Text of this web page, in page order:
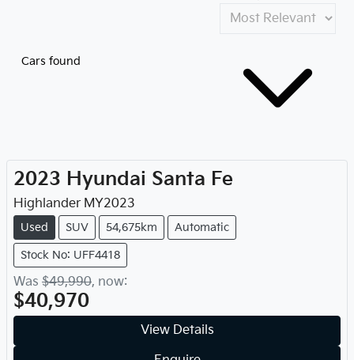
Cars found
2023 Hyundai Santa Fe
Highlander MY2023
Used SUV 54,675km Automatic
Stock No: UFF4418
Was $49,990, now:
$40,970
View Details